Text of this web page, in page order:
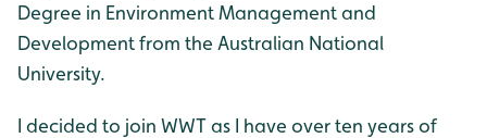
Degree in Environment Management and
Development from the Australian National
University.
I decided to join WWT as I have over ten years of